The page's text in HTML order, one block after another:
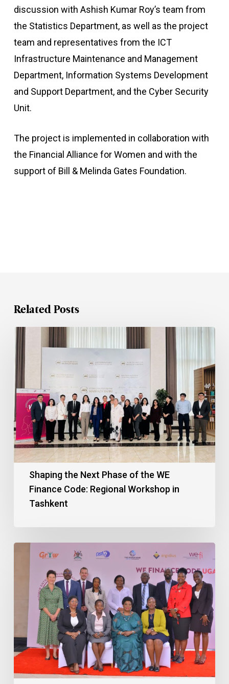
discussion with Ashish Kumar Roy’s team from
the Statistics Department, as well as the project
team and representatives from the ICT
Infrastructure Maintenance and Management
Department, Information Systems Development
and Support Department, and the Cyber Security
Unit.
The project is implemented in collaboration with
the Financial Alliance for Women and with the
support of Bill & Melinda Gates Foundation.
Related Posts
Shaping the Next Phase of the WE
Finance Code: Regional Workshop in
Tashkent